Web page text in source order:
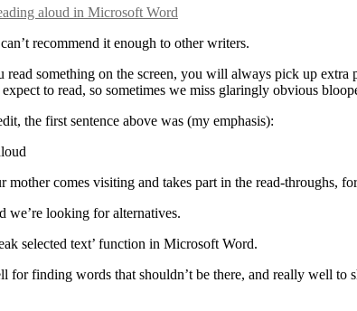
aloud in Microsoft Word
recommend it enough to other writers.
something on the screen, you will always pick up
to read, so sometimes we miss glaringly obvious
the first sentence above was (my emphasis):
mother comes visiting and takes part in the read-throughs,
we’re looking for alternatives.
selected text’ function in Microsoft Word.
for finding words that shouldn’t be there, and really well to